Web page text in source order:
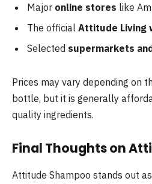
Major online stores like
The official Attitude Living
Selected supermarkets
Prices may vary depending on
bottle, but it is generally
quality ingredients.
Final Thoughts on
Attitude Shampoo stands out